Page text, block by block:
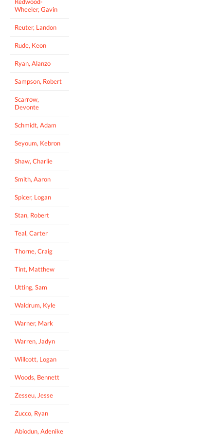
Wheeler, Gavin
Reuter, Landon
Rude, Keon
Ryan, Alanzo
Sampson, Robert
Scarrow,
Devonte
Schmidt, Adam
Seyoum, Kebron
Shaw, Charlie
Smith, Aaron
Spicer, Logan
Stan, Robert
Teal, Carter
Thorne, Craig
Tint, Matthew
Utting, Sam
Waldrum, Kyle
Warner, Mark
Warren, Jadyn
Willcott, Logan
Woods, Bennett
Zesseu, Jesse
Zucco, Ryan
Abiodun, Adenike